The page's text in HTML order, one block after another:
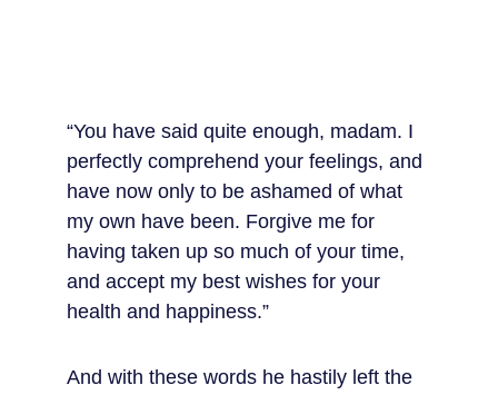
“You have said quite enough, madam. I
perfectly comprehend your feelings, and
have now only to be ashamed of what
my own have been. Forgive me for
having taken up so much of your time,
and accept my best wishes for your
health and happiness.”
And with these words he hastily left the